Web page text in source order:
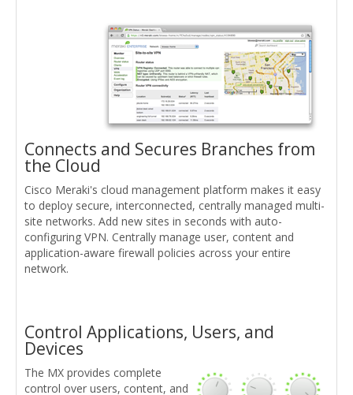
Connects and Secures Branches from
the Cloud
Cisco Meraki's cloud management platform makes it easy
to deploy secure, interconnected, centrally managed multi-
site networks. Add new sites in seconds with auto-
configuring VPN. Centrally manage user, content and
application-aware firewall policies across your entire
network.
Control Applications, Users, and
Devices
The MX provides complete
control over users, content, and